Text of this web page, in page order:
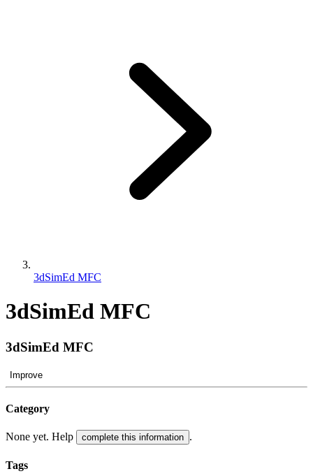
3dSimEd MFC
3dSimEd MFC
3dSimEd MFC
Improve
Category
None yet. Help complete this information .
Tags